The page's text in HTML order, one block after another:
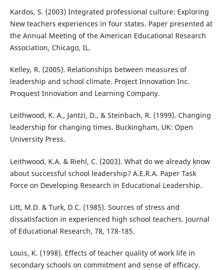
Kardos, S. (2003) Integrated professional culture: Exploring
New teachers experiences in four states. Paper presented at
the Annual Meeting of the American Educational Research
Association, Chicago, IL.
Kelley, R. (2005). Relationships between measures of
leadership and school climate. Project Innovation Inc.
Proquest Innovation and Learning Company.
Leithwood, K. A., Jantzi, D., & Steinbach, R. (1999). Changing
leadership for changing times. Buckingham, UK: Open
University Press.
Leithwood, K.A. & Riehl, C. (2003). What do we already know
about successful school leadership? A.E.R.A. Paper Task
Force on Developing Research in Educational Leadership.
Litt, M.D. & Turk, D.C. (1985). Sources of stress and
dissatisfaction in experienced high school teachers. Journal
of Educational Research, 78, 178-185.
Louis, K. (1998). Effects of teacher quality of work life in
secondary schools on commitment and sense of efficacy.